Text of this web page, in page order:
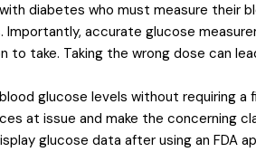
diabetes who must measure their
accurate glucose
to take. Taking the wrong dose can
glucose levels without requiring a
at issue and make the concerning
glucose data after using an FDA